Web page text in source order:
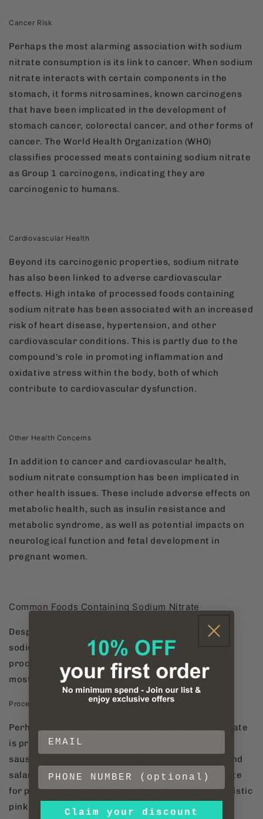
Cancer Risk
Perhaps the most alarming association with sodium
nitrate consumption is its link to cancer. When sodium
nitrate interacts with certain components in the
stomach, it forms nitrosamines, known carcinogens
that have been implicated in the development of
stomach cancer, colorectal cancer, and other forms of
cancer. The World Health Organization (WHO)
classifies processed meats containing sodium nitrate
as Group 1 carcinogens, indicating they are
carcinogenic to humans.
Cardiovascular Health
Beyond its carcinogenic properties, sodium nitrate
has also been linked to adverse cardiovascular
effects. High intake of processed foods containing
sodium nitrate has been associated with an increased
risk of heart disease, hypertension, and other
cardiovascular conditions. This is partly due to the
compound's role in promoting inflammation and
oxidative stress within the body, both of which
contribute to cardiovascular dysfunction.
Other Health Concerns
In addition to cancer and cardiovascular health,
sodium nitrate consumption has been implicated in
other health issues. These include adverse effects on
metabolic health, such as insulin resistance and
metabolic syndrome, as well as potential impacts on
neurological function and fetal development in
pregnant women.
Common Foods Containing Sodium Nitrate
Despite the known health risks associated with
sodium nitrate, it remains prevalent in many
processed and cured foods. Here are some of the
most common culprits:
Processed Meats
Perhaps the most notorious source of sodium nitrate
is processed meats, including bacon, hot dogs,
sausages, deli meats, and cured meats like ham and
salami. These products often rely on sodium nitrate
for preservation and to give them their characteristic
pink color.
Claim your discount